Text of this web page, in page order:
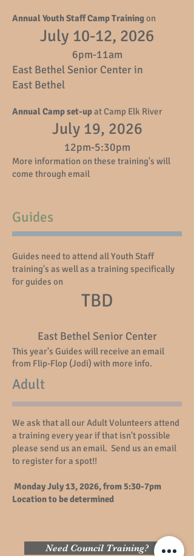
Annual Youth Staff Camp Trainingon
July 10-12, 2026
6pm-11am
East Bethel Senior Center in
East Bethel
Annual Camp set-upat Camp Elk River
July 19, 2026
12pm-5:30pm
More information on these training's will
come through email
Guides
Guides need to attend all Youth Staff
training's as well as a training specifically
for guides on
TBD
East Bethel Senior Center
This year's Guides will receive an email
from Flip-Flop (Jodi) with more info.
Adult
We ask that all our Adult Volunteers attend
a training every year if that isn't possible
please send us an email. Send us an email
to register for a spot!!
Monday July 13, 2026, from 5:30-7pm
Location to be determined
Need Council Training?